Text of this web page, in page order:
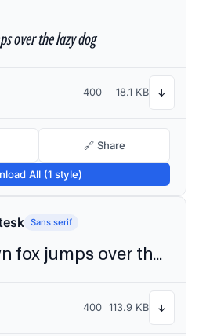
over the lazy dog
400 18.1 KB ↓
🔗 Share
All (1 style)
Sans serif
The quick brown fox jumps over the lazy dog
400 113.9 KB ↓